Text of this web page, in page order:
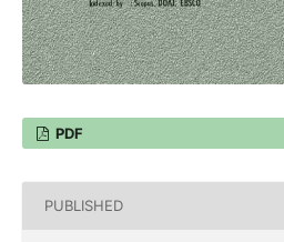
PDF
PUBLISHED